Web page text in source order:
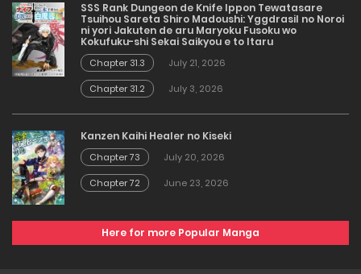
SSS Rank Dungeon de Knife Ippon Tewatasare
Tsuihou Sareta Shiro Madoushi: Yggdrasil no Noroi
ni yori Jakuten de aru Maryoku Fusoku wo
Kokufuku-shi Sekai Saikyou e to Itaru
Chapter 31.3
July 21, 2026
Chapter 31.2
July 3, 2026
Kanzen Kaihi Healer no Kiseki
Chapter 73
July 20, 2026
Chapter 72
June 23, 2026
Here for more Popular Manga